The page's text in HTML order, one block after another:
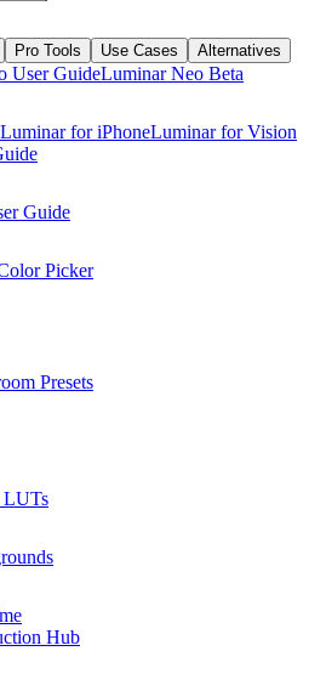
Pro Tools Use Cases Alternatives
User GuideLuminar Neo Beta
Luminar for iPhoneLuminar for Vision
Guide
Picker
Presets
LUTs
Hub